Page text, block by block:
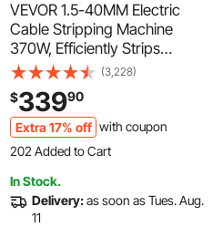
VEVOR 1.5-40MM Electric
Cable Stripping Machine
370W, Efficiently Strips
Various Metal Wires, Includes
10 Blades, Speeds Up to
15M/Min
(3,228)
$33990
Extra 17% off with coupon
202 Added to Cart
10K+ Views Recently
10K+ Views Recently
In Stock.
Delivery:as soon as Tues. Aug.
11